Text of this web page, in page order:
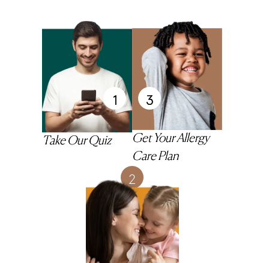
1
Take Our Quiz
2
3
Get Your Allergy
Care Plan